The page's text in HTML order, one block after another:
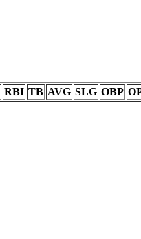
RBI TB AVG SLG OBP